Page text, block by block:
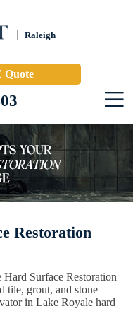
Raleigh
Quote
Restoration
Surface Restoration
tile, grout, and stone
in Lake Royale hard